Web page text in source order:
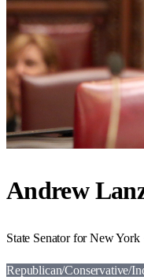
Andrew
State Senator for New York
Republican/Conservative/